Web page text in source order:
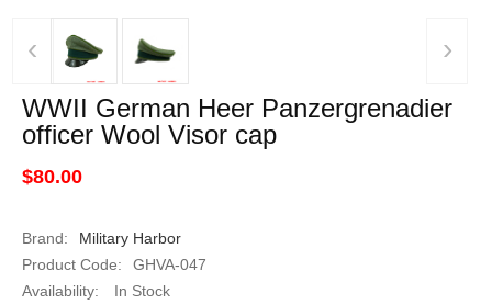
‹ ›
WWII German Heer Panzergrenadier
officer Wool Visor cap
$80.00
Brand:
Military Harbor
Product Code:
GHVA-047
Availability:
In Stock